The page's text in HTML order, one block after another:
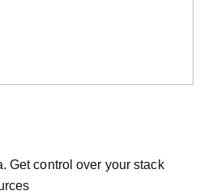
Get control over your stack